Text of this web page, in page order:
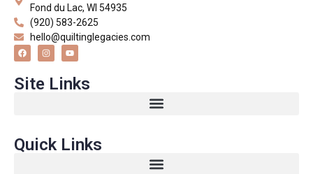
Fond du Lac, WI 54935
(920) 583-2625
hello@quiltinglegacies.com
Site Links
Quick Links